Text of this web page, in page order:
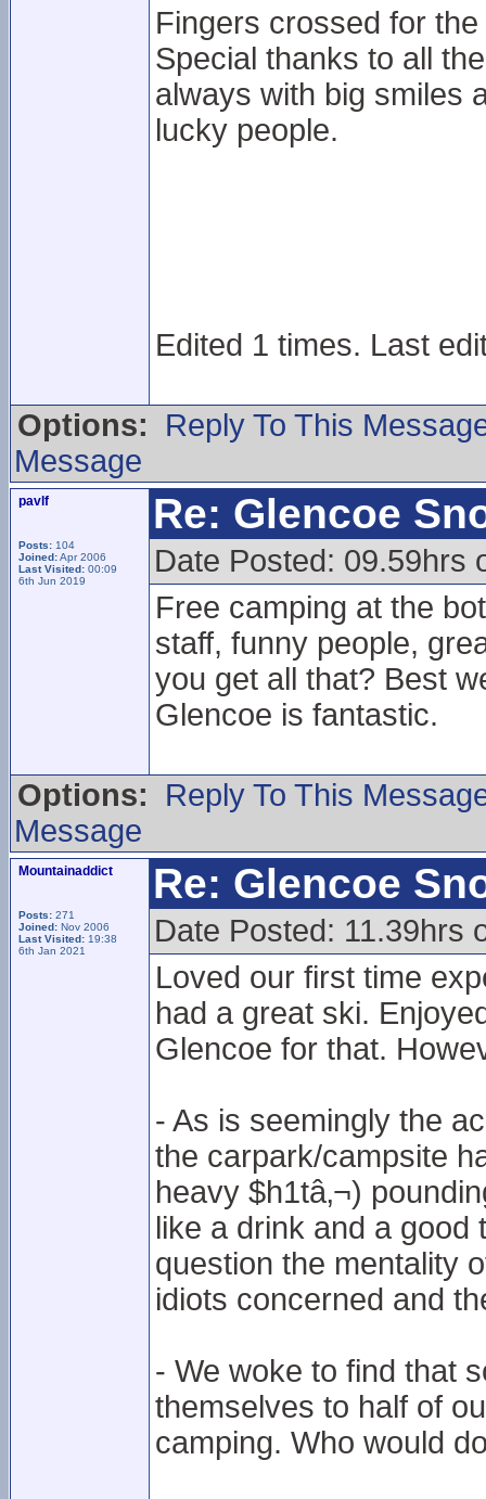
Fingers crossed for
Special thanks to all
always with big smiles
lucky people.
Edited 1 times. Last
Options:
Reply To This
Message
pavlf
Posts: 104
Joined:Apr 2006
Last Visited: 00:09
6th Jun 2019
Re: Glencoe
Date Posted: 09.59hrs
Free camping at the
staff, funny people,
you get all that? Best
Glencoe is fantastic.
Options:
Reply To This
Message
Mountainaddict
Posts: 271
Joined: Nov 2006
Last Visited: 19:38
6th Jan 2021
Re: Glencoe
Date Posted: 11.39hrs
Loved our first time
had a great ski.
Glencoe for that.
- As is seemingly the
the carpark/campsite
heavy $h1tâ‚¬)
like a drink and a good
question the mentality
idiots concerned and
- We woke to find that
themselves to half of
camping. Who would